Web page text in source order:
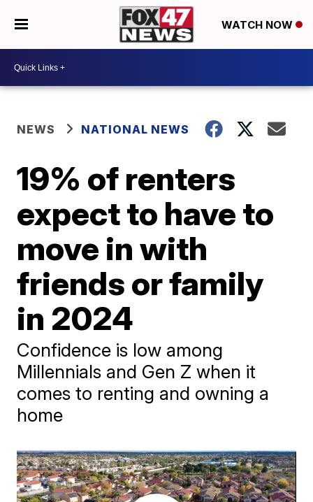
WATCH NOW
NEWS NATIONAL NEWS
19% of renters
expect to have to
move in with
friends or family
in 2024
Confidence is low among
Millennials and Gen Z when it
comes to renting and owning a
home